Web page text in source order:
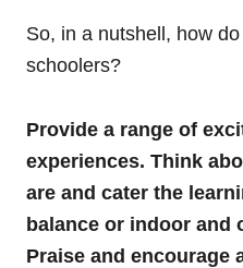
So, in a nutshell, how
schoolers?
Provide a range of
experiences. Think
are and cater the
balance or indoor and
Praise and encourage